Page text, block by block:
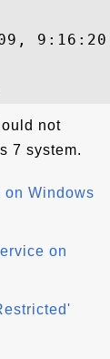
9:16:20
not
7 system.
Windows
on